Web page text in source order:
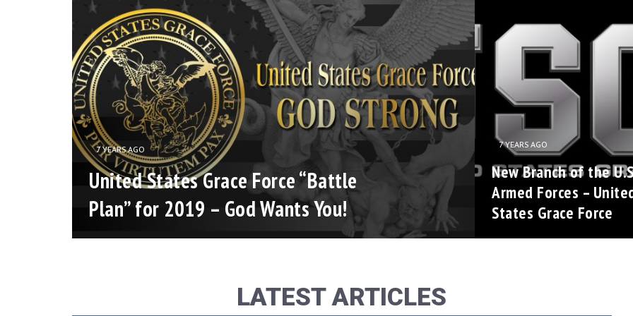
7 YEARS AGO
United States Grace Force “Battle
Plan” for 2019 – God Wants You!
7 YEARS AGO
New Branch of the
Armed Forces –
States Grace Force
LATEST ARTICLES